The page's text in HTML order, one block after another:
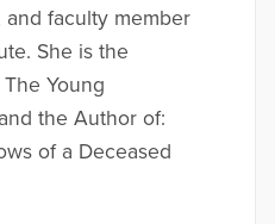
faculty member
She is the
Young
the Author of:
of a Deceased